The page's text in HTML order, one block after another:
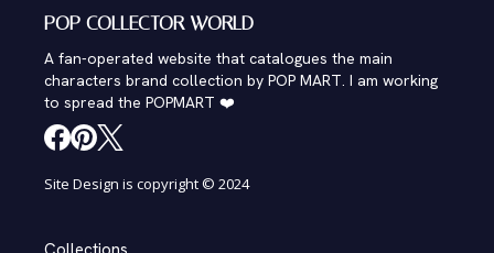
POP COLLECTOR WORLD
A fan-operated website that catalogues the main
characters brand collection by POP MART. I am working
to spread the POPMART ❤️
Site Design is copyright © 2024